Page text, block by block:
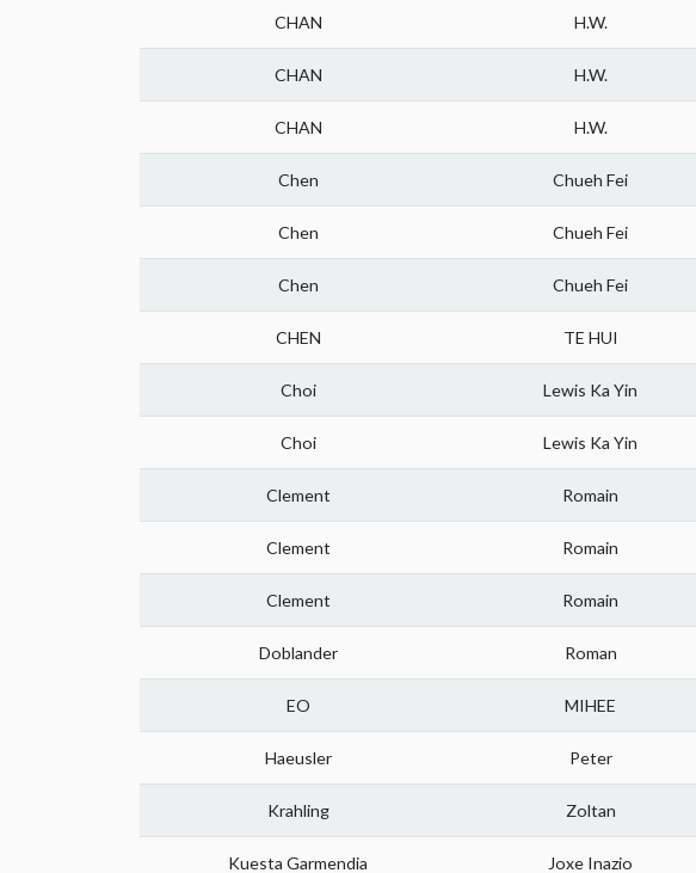
CHAN H.W.
CHAN H.W.
CHAN H.W.
Chen Chueh Fei
Chen Chueh Fei
Chen Chueh Fei
CHEN TE HUI
Choi Lewis Ka Yin
Choi Lewis Ka Yin
Clement Romain
Clement Romain
Clement Romain
Doblander Roman
EO MIHEE
Haeusler Peter
Krahling Zoltan
Kuesta Garmendia Joxe Inazio